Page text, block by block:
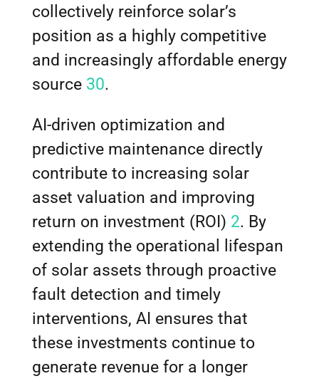
collectively reinforce solar’s
position as a highly competitive
and increasingly affordable energy
source 30.
AI-driven optimization and
predictive maintenance directly
contribute to increasing solar
asset valuation and improving
return on investment (ROI) 2. By
extending the operational lifespan
of solar assets through proactive
fault detection and timely
interventions, AI ensures that
these investments continue to
generate revenue for a longer